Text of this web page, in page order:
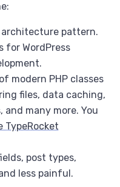
architecture pattern.
for WordPress
modern PHP classes
files, data caching,
many more. You
TypeRocket
post types,
less painful.